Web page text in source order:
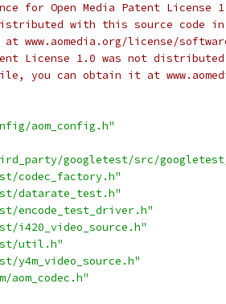
for Open Media Patent License
with this source code in
www.aomedia.org/license/
License 1.0 was not
file, you can obtain it at
aom_config.h"
googletest/src/
codec_factory.h"
datarate_test.h"
encode_test_driver.h"
i420_video_source.h"
util.h"
y4m_video_source.h"
aom_codec.h"